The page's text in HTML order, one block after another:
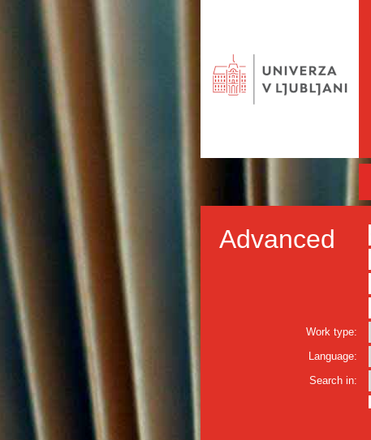
Advanced
Work type:
Language:
Search in: